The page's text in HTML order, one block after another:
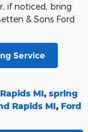
if noticed, bring
& Sons Ford
Service
MI, spring
Rapids MI, Ford